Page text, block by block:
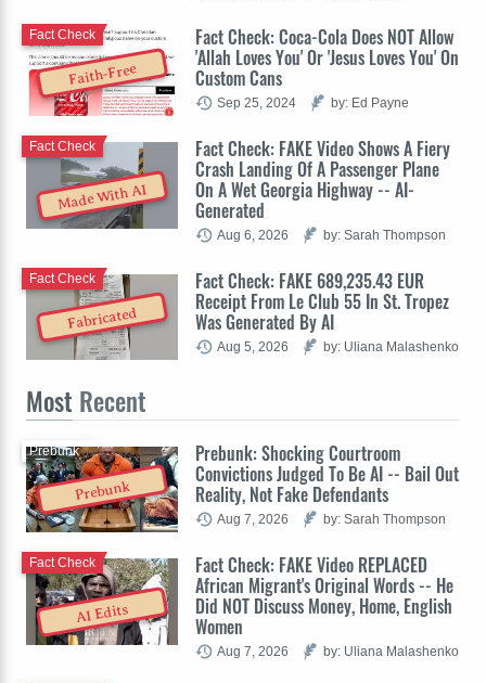
Faith-Free
Fact Check: Coca-Cola Does NOT Allow
'Allah Loves You' Or 'Jesus Loves You' On
Custom Cans
Fact Check
Sep 25, 2024 by: Ed Payne
Made With AI
Fact Check: FAKE Video Shows A Fiery
Crash Landing Of A Passenger Plane
On A Wet Georgia Highway -- AI-
Generated
Fact Check
Aug 6, 2026 by: Sarah Thompson
Fabricated
Fact Check: FAKE 689,235.43 EUR
Receipt From Le Club 55 In St. Tropez
Was Generated By AI
Fact Check
Aug 5, 2026 by: Uliana Malashenko
Most Recent
Prebunk
Prebunk: Shocking Courtroom
Convictions Judged To Be AI -- Bail Out
Reality, Not Fake Defendants
Prebunk
Aug 7, 2026 by: Sarah Thompson
AI Edits
Fact Check: FAKE Video REPLACED
African Migrant's Original Words -- He
Did NOT Discuss Money, Home, English
Women
Fact Check
Aug 7, 2026 by: Uliana Malashenko